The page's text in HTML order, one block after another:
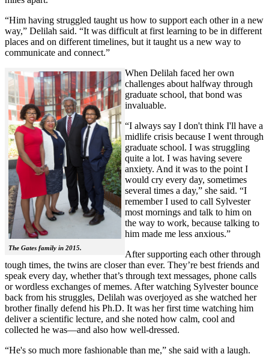
“Him having struggled taught us how to support each other in a new
way,” Delilah said. “It was difficult at first learning to be in different
places and on different timelines, but it taught us a new way to
communicate and connect.”
The Gates family in 2015.
When Delilah faced her own
challenges about halfway through
graduate school, that bond was
invaluable.
“I always say I don't think I'll have a
midlife crisis because I went through
graduate school. I was struggling
quite a lot. I was having severe
anxiety. And it was to the point I
would cry every day, sometimes
several times a day,” she said. “I
remember I used to call Sylvester
most mornings and talk to him on
the way to work, because talking to
him made me less anxious.”
After supporting each other through
tough times, the twins are closer than ever. They’re best friends and
speak every day, whether that’s through text messages, phone calls
or wordless exchanges of memes. After watching Sylvester bounce
back from his struggles, Delilah was overjoyed as she watched her
brother finally defend his Ph.D. It was her first time watching him
deliver a scientific lecture, and she noted how calm, cool and
collected he was—and also how well-dressed.
“He's so much more fashionable than me,” she said with a laugh.